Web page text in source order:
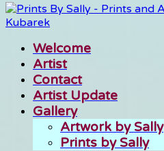
Welcome
Artist
Contact
Artist Update
Gallery
Artwork by Sally
Prints by Sally